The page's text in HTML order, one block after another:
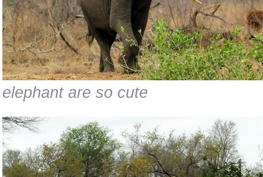
elephant are so cute